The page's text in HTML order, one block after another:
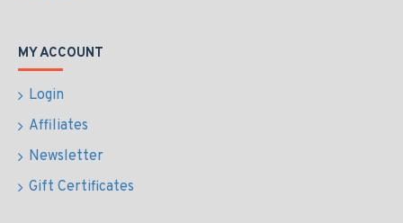
MY ACCOUNT
Login
Affiliates
Newsletter
Gift Certificates